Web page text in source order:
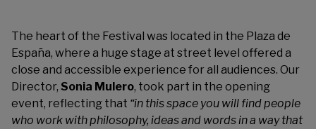
The heart of the Festival was located in the Plaza de
España, where a huge stage at street level offered a
close and accessible experience for all audiences. Our
Director, Sonia Mulero, took part in the opening
event, reflecting that “in this space you will find people
who work with philosophy, ideas and words in a way that